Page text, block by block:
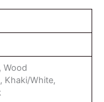
Wood
Khaki/White,